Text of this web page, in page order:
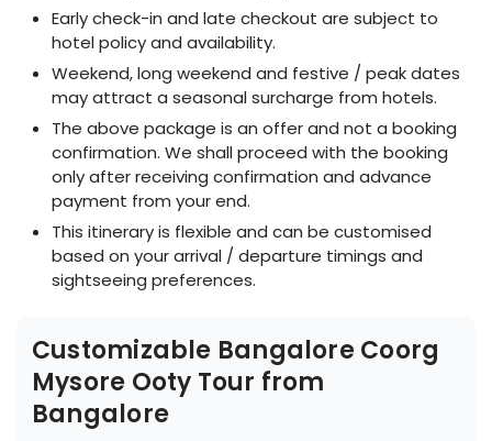
Early check-in and late checkout are subject to
hotel policy and availability.
Weekend, long weekend and festive / peak dates
may attract a seasonal surcharge from hotels.
The above package is an offer and not a booking
confirmation. We shall proceed with the booking
only after receiving confirmation and advance
payment from your end.
This itinerary is flexible and can be customised
based on your arrival / departure timings and
sightseeing preferences.
Customizable Bangalore Coorg
Mysore Ooty Tour from
Bangalore